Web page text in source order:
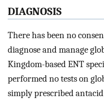
DIAGNOSIS
There has been no
diagnose and manage
Kingdom-based ENT
performed no tests on
simply prescribed